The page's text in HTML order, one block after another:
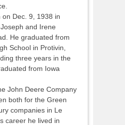
Dec. 9, 1938 in
and Irene
He graduated from
School in Protivin,
three years in the
from Iowa
John Deere Company
both for the Green
companies in Le
career he lived in